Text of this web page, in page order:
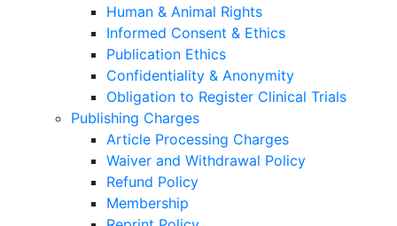
Human & Animal Rights
Informed Consent & Ethics
Publication Ethics
Confidentiality & Anonymity
Obligation to Register Clinical Trials
Publishing Charges
Article Processing Charges
Waiver and Withdrawal Policy
Refund Policy
Membership